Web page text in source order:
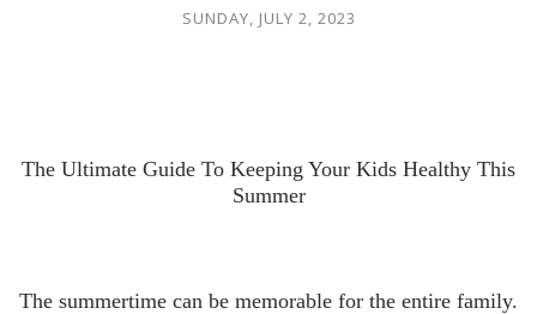
SUNDAY, JULY 2, 2023
The Ultimate Guide To Keeping Your Kids Healthy This
Summer
The summertime can be memorable for the entire family.